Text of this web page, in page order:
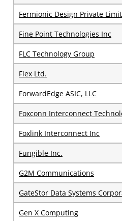
Fermionic Design Private
Fine Point Technologies Inc
FLC Technology Group
Flex Ltd.
ForwardEdge ASIC, LLC
Foxconn Interconnect
Foxlink Interconnect Inc
Fungible Inc.
G2M Communications
GateStor Data Systems
Gen X Computing